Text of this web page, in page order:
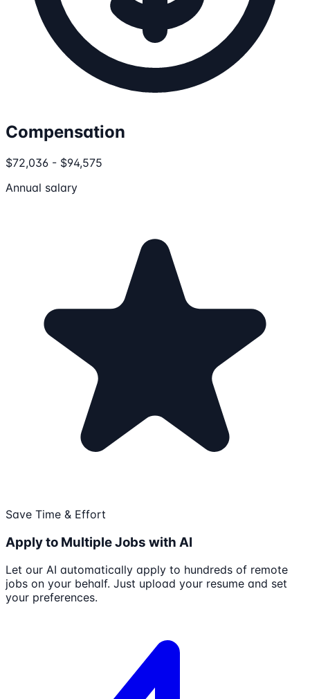
Compensation
$72,036 - $94,575
Annual salary
Save Time & Effort
Apply to Multiple Jobs with AI
Let our AI automatically apply to hundreds of remote
jobs on your behalf. Just upload your resume and set
your preferences.